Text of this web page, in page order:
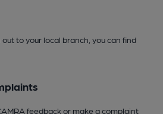
out to your local branch, you can find
feedback or make a complaint